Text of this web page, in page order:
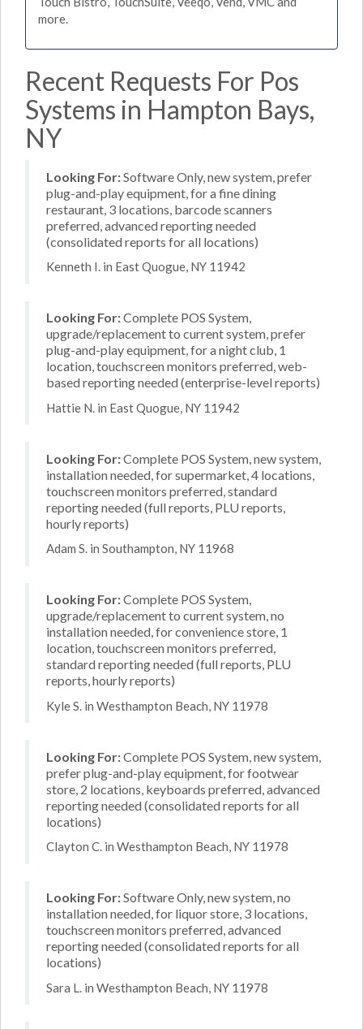
more.
Recent Requests For Pos
Systems in Hampton Bays,
NY
Looking For:Software Only, new system, prefer
plug-and-play equipment, for a fine dining
restaurant, 3 locations, barcode scanners
preferred, advanced reporting needed
(consolidated reports for all locations)
Kenneth I. in East Quogue, NY 11942
Looking For:Complete POS System,
upgrade/replacement to current system, prefer
plug-and-play equipment, for a night club, 1
location, touchscreen monitors preferred, web-
based reporting needed (enterprise-level reports)
Hattie N. in East Quogue, NY 11942
Looking For:Complete POS System, new system,
installation needed, for supermarket, 4 locations,
touchscreen monitors preferred, standard
reporting needed (full reports, PLU reports,
hourly reports)
Adam S. in Southampton, NY 11968
Looking For:Complete POS System,
upgrade/replacement to current system, no
installation needed, for convenience store, 1
location, touchscreen monitors preferred,
standard reporting needed (full reports, PLU
reports, hourly reports)
Kyle S. in Westhampton Beach, NY 11978
Looking For:Complete POS System, new system,
prefer plug-and-play equipment, for footwear
store, 2 locations, keyboards preferred, advanced
reporting needed (consolidated reports for all
locations)
Clayton C. in Westhampton Beach, NY 11978
Looking For:Software Only, new system, no
installation needed, for liquor store, 3 locations,
touchscreen monitors preferred, advanced
reporting needed (consolidated reports for all
locations)
Sara L. in Westhampton Beach, NY 11978